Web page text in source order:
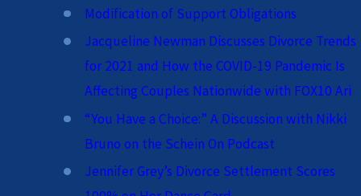
Modification of Support Obligations
Jacqueline Newman Discusses Divorce Trends
for 2021 and How the COVID-19 Pandemic Is
Affecting Couples Nationwide with FOX10 Ari
“You Have a Choice:” A Discussion with Nikki
Bruno on the Schein On Podcast
Jennifer Grey’s Divorce Settlement Scores